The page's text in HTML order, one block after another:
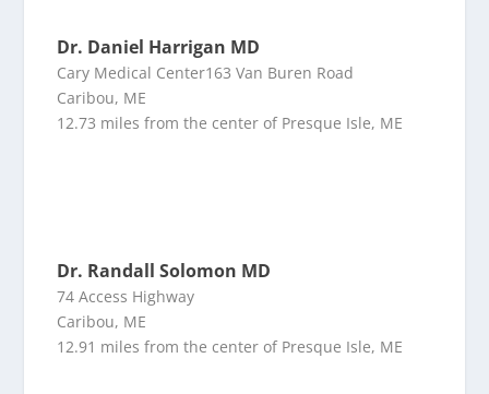
Dr. Daniel Harrigan MD
Cary Medical Center163 Van Buren Road
Caribou, ME
12.73 miles from the center of Presque Isle, ME
Dr. Randall Solomon MD
74 Access Highway
Caribou, ME
12.91 miles from the center of Presque Isle, ME